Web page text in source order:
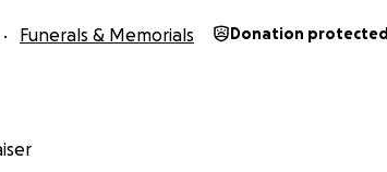
Funerals & Memorials Donation protected